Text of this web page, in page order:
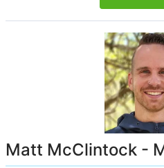
Matt McClintock -